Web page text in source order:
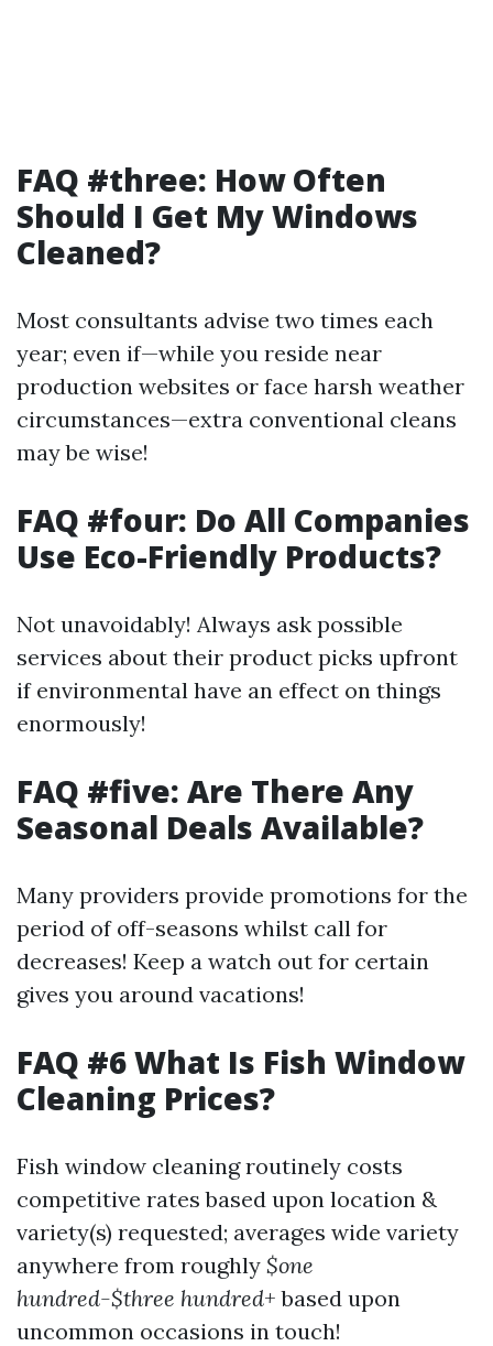
FAQ #three: How Often
Should I Get My Windows
Cleaned?
Most consultants advise two times each
year; even if—while you reside near
production websites or face harsh weather
circumstances—extra conventional cleans
may be wise!
FAQ #four: Do All Companies
Use Eco-Friendly Products?
Not unavoidably! Always ask possible
services about their product picks upfront
if environmental have an effect on things
enormously!
FAQ #five: Are There Any
Seasonal Deals Available?
Many providers provide promotions for the
period of off-seasons whilst call for
decreases! Keep a watch out for certain
gives you around vacations!
FAQ #6 What Is Fish Window
Cleaning Prices?
Fish window cleaning routinely costs
competitive rates based upon location &
variety(s) requested; averages wide variety
anywhere from roughly $one
hundred-$three hundred+ based upon
uncommon occasions in touch!